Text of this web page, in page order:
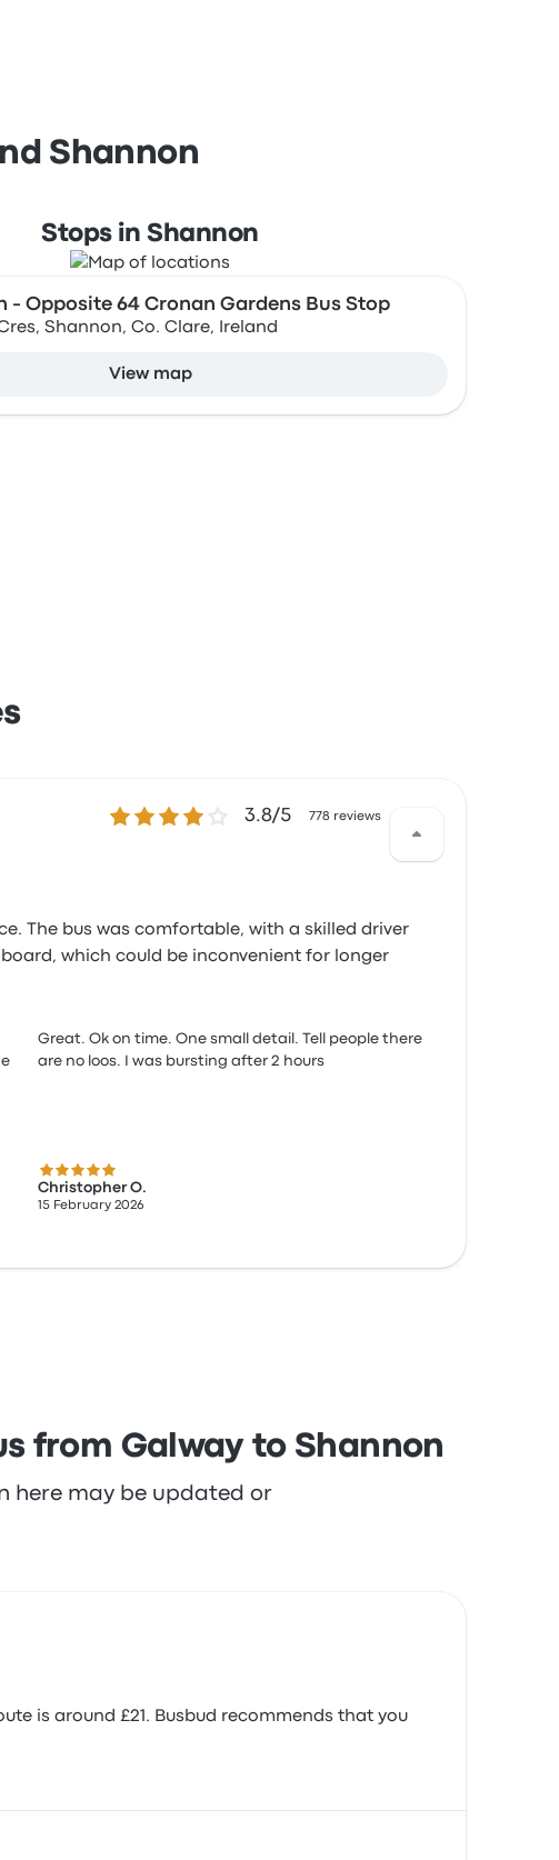
Shannon
Stops in Shannon
- Opposite 64 Cronan Gardens Bus Stop
Shannon, Co. Clare, Ireland
View map
3.8 out of 5 stars3.8/5 778 reviews
The bus was comfortable, with a skilled driver
which could be inconvenient for longer
Great. Ok on time. One small detail. Tell people there
are no loos. I was bursting after 2 hours
5.0 out of 5 stars
Christopher O.
15 February 2026
from Galway to Shannon
here may be updated or
is around £21. Busbud recommends that you